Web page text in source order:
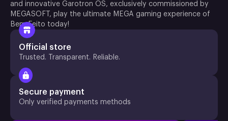
and innovative Garotron OS, exclusively commissioned by
MEGASOFT, play the ultimate MEGA gaming experience of
Bem Feito today!
Official store
Trusted. Transparent. Reliable.
Secure payment
Only verified payments methods